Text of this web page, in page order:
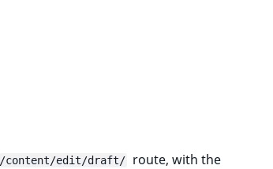
/content/edit/draft/
route, with the